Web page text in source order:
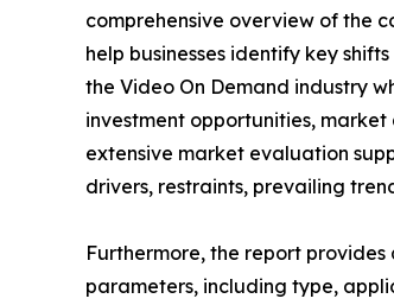
comprehensive overview of the
help businesses identify key
the Video On Demand industry
investment opportunities,
extensive market evaluation
drivers, restraints, prevailing
Furthermore, the report
parameters, including type,